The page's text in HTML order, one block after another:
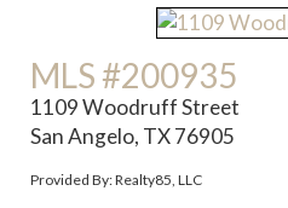
MLS #200935
1109 Woodruff Street
San Angelo, TX 76905
Provided By: Realty85, LLC